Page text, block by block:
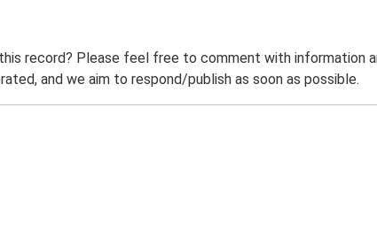
record? Please feel free to comment with information
and we aim to respond/publish as soon as possible.